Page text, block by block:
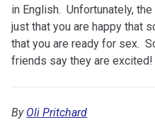
in English. Unfortunately,
just that you are happy that
that you are ready for sex.
friends say they are excited!
By Oli Pritchard